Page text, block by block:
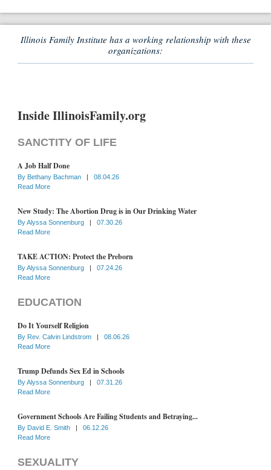
Illinois Family Institute has a working relationship with these
organizations:
Inside IllinoisFamily.org
SANCTITY OF LIFE
A Job Half Done
By Bethany Bachman |
08.04.26
Read More
New Study: The Abortion Drug is in Our Drinking Water
ByAlyssa Sonnenburg |
07.30.26
Read More
TAKE ACTION: Protect the Preborn
ByAlyssa Sonnenburg |
07.24.26
Read More
EDUCATION
Do It Yourself Religion
By Rev. Calvin Lindstrom |
08.06.26
Read More
Trump Defunds Sex Ed in Schools
ByAlyssa Sonnenburg |
07.31.26
Read More
Government Schools Are Failing Students and Betraying...
By David E. Smith |
06.12.26
Read More
SEXUALITY